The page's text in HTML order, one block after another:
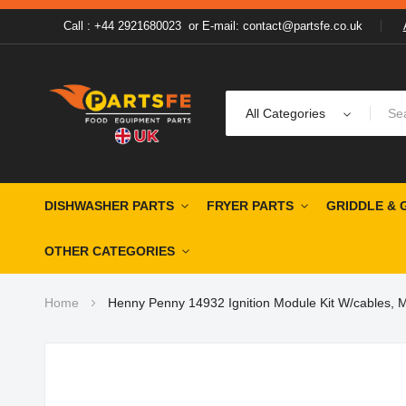
Call : +44 2921680023or E-mail: contact@partsfe.co.uk
All Categories
DISHWASHER PARTS FRYER PARTS GRIDDLE &
OTHER CATEGORIES
Home Henny Penny 14932 Ignition Module Kit W/cables,